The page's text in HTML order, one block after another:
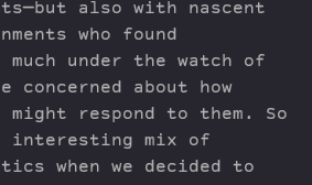
also with nascent
who found
much under the watch of
concerned about how
might respond to them. So
interesting mix of
when we decided to